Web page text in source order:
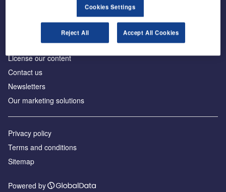
Advertise with us
License our content
Contact us
Newsletters
Our marketing solutions
Privacy policy
Terms and conditions
Sitemap
Powered by
Cookies Settings
Reject All Accept All Cookies